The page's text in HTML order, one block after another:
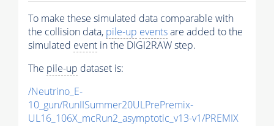
To make these simulated data comparable with
the collision data, pile-up eventsare added to the
simulated event in the DIGI2RAW step.
The pile-up dataset is:
/Neutrino_E-
10_gun/RunIISummer20ULPrePremix-
UL16_106X_mcRun2_asymptotic_v13-v1/PREMIX